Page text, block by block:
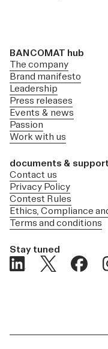
BANCOMAT hub
The company
Brand manifesto
Leadership
Press releases
Events & news
Passion
Work with us
documents &
Contact us
Privacy Policy
Contest Rules
Ethics, Compliance
Terms and conditions
Stay tuned